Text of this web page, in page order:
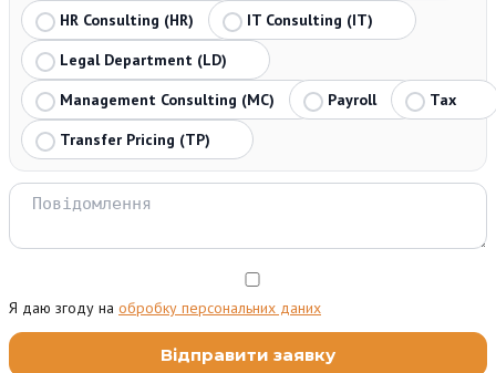
HR Consulting (HR)
IT Consulting (IT)
Legal Department (LD)
Management Consulting (MC)
Payroll
Tax
Transfer Pricing (TP)
Я даю згоду на обробку персональних даних